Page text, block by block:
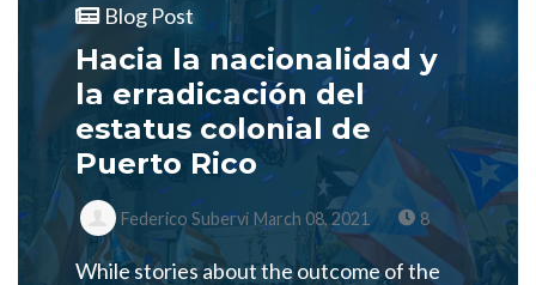
Blog Post
Hacia la nacionalidad y
la erradicación del
estatus colonial de
Puerto Rico
Federico Subervi March 08, 2021 8
While stories about the outcome of the